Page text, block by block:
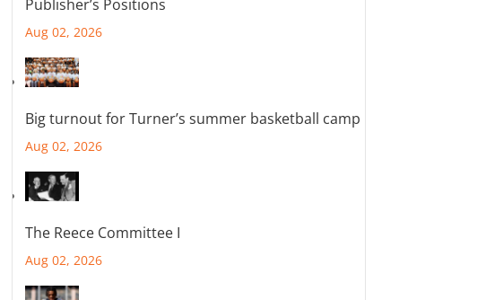
Publisher’s Positions
Aug 02, 2026
Big turnout for Turner’s summer basketball camp
Aug 02, 2026
The Reece Committee I
Aug 02, 2026